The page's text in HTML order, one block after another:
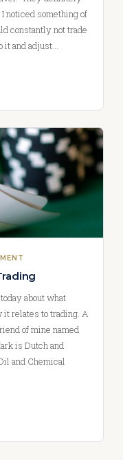
noticed something of
constantly not trade
it and adjust…
about what
it relates to trading. A
of mine named
is Dutch and
and Chemical